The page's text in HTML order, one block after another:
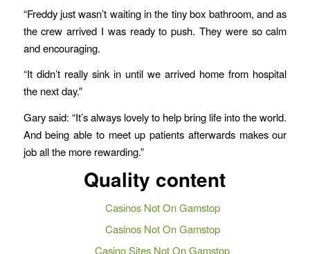
“Freddy just wasn’t waiting in the tiny box bathroom, and as
the crew arrived I was ready to push. They were so calm
and encouraging.
“It didn’t really sink in until we arrived home from hospital
the next day.”
Gary said: “It’s always lovely to help bring life into the world.
And being able to meet up patients afterwards makes our
job all the more rewarding.”
Quality content
Casinos Not On Gamstop
Casinos Not On Gamstop
Casino Sites Not On Gamstop